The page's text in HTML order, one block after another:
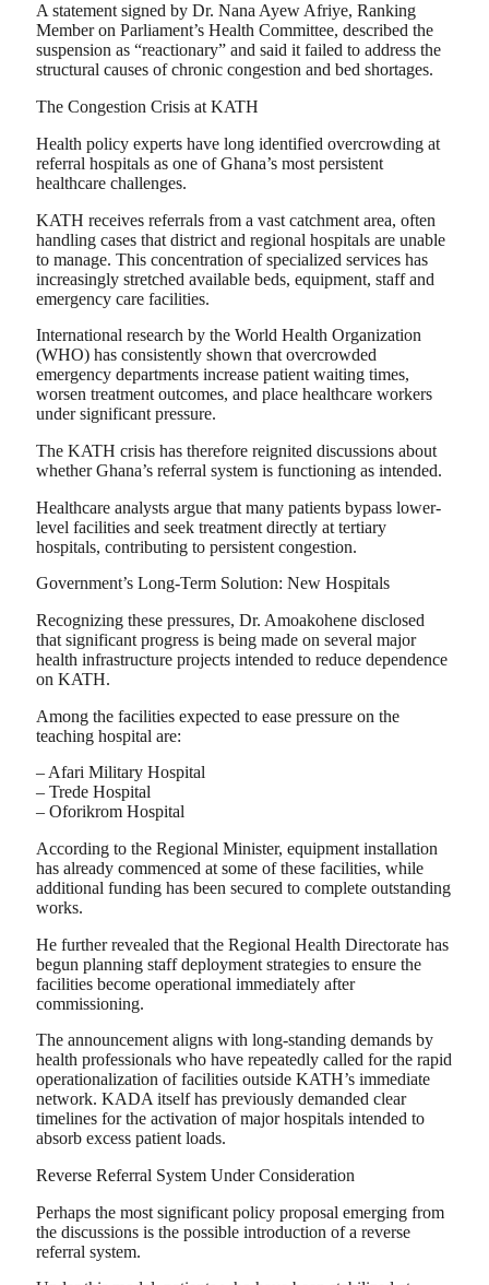
A statement signed by Dr. Nana Ayew Afriye, Ranking
Member on Parliament’s Health Committee, described the
suspension as “reactionary” and said it failed to address the
structural causes of chronic congestion and bed shortages.
The Congestion Crisis at KATH
Health policy experts have long identified overcrowding at
referral hospitals as one of Ghana’s most persistent
healthcare challenges.
KATH receives referrals from a vast catchment area, often
handling cases that district and regional hospitals are unable
to manage. This concentration of specialized services has
increasingly stretched available beds, equipment, staff and
emergency care facilities.
International research by the World Health Organization
(WHO) has consistently shown that overcrowded
emergency departments increase patient waiting times,
worsen treatment outcomes, and place healthcare workers
under significant pressure.
The KATH crisis has therefore reignited discussions about
whether Ghana’s referral system is functioning as intended.
Healthcare analysts argue that many patients bypass lower-
level facilities and seek treatment directly at tertiary
hospitals, contributing to persistent congestion.
Government’s Long-Term Solution: New Hospitals
Recognizing these pressures, Dr. Amoakohene disclosed
that significant progress is being made on several major
health infrastructure projects intended to reduce dependence
on KATH.
Among the facilities expected to ease pressure on the
teaching hospital are:
– Afari Military Hospital
– Trede Hospital
– Oforikrom Hospital
According to the Regional Minister, equipment installation
has already commenced at some of these facilities, while
additional funding has been secured to complete outstanding
works.
He further revealed that the Regional Health Directorate has
begun planning staff deployment strategies to ensure the
facilities become operational immediately after
commissioning.
The announcement aligns with long-standing demands by
health professionals who have repeatedly called for the rapid
operationalization of facilities outside KATH’s immediate
network. KADA itself has previously demanded clear
timelines for the activation of major hospitals intended to
absorb excess patient loads.
Reverse Referral System Under Consideration
Perhaps the most significant policy proposal emerging from
the discussions is the possible introduction of a reverse
referral system.